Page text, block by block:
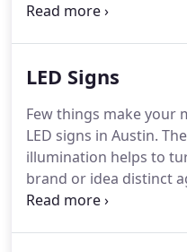
technicians in the area.
LED Signs
Few things make your
LED signs in Austin.
illumination helps to
brand or idea distinct
Hightech Signs, we